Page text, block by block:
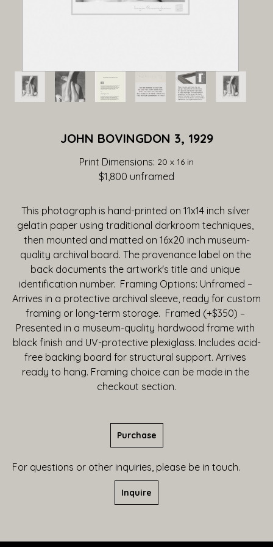
JOHN BOVINGDON 3, 1929
Print Dimensions: 20 x 16 in
$1,800 unframed
This photograph is hand-printed on 11x14 inch silver
gelatin paper using traditional darkroom techniques,
then mounted and matted on 16x20 inch museum-
quality archival board. The provenance label on the
back documents the artwork's title and unique
identification number.  Framing Options: Unframed –
Arrives in a protective archival sleeve, ready for custom
framing or long-term storage.  Framed (+$350) –
Presented in a museum-quality hardwood frame with
black finish and UV-protective plexiglass. Includes acid-
free backing board for structural support. Arrives
ready to hang. Framing choice can be made in the
checkout section.
Purchase
For questions or other inquiries, please be in touch.
Inquire